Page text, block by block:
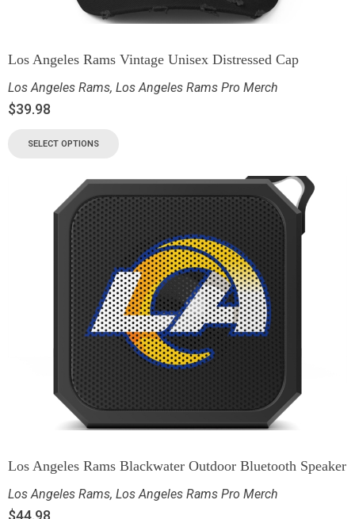
Los Angeles Rams Vintage Unisex Distressed Cap
Los Angeles Rams, Los Angeles Rams Pro Merch
$39.98
SELECT OPTIONS
Los Angeles Rams Blackwater Outdoor Bluetooth Speaker
Los Angeles Rams, Los Angeles Rams Pro Merch
$44.98